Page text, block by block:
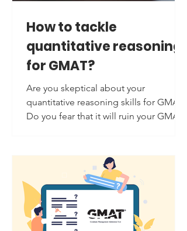
How to tackle
quantitative reasoning
for GMAT?
Are you skeptical about your
quantitative reasoning skills for GMAT?
Do you fear that it will ruin your GMAT
section on the GMAT by most
students. But worry not: students do
overcome this fear of quantitative
reasoning, and so will you if you are
well-equipped with the tips, tricks, and
techniques required for it. Here are the